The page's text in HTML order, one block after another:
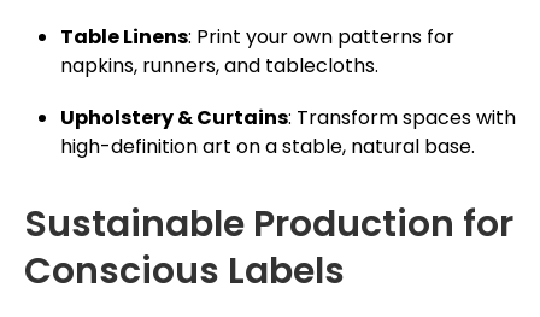
Table Linens: Print your own patterns for
napkins, runners, and tablecloths.
Upholstery & Curtains: Transform spaces with
high-definition art on a stable, natural base.
Sustainable Production for
Conscious Labels